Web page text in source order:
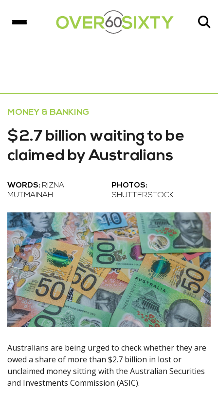
MONEY & BANKING
$2.7 billion waiting to be
claimed by Australians
WORDS: RIZNA
MUTMAINAH
PHOTOS:
SHUTTERSTOCK
Australians are being urged to check whether they are
owed a share of more than $2.7 billion in lost or
unclaimed money sitting with the Australian Securities
and Investments Commission (ASIC).